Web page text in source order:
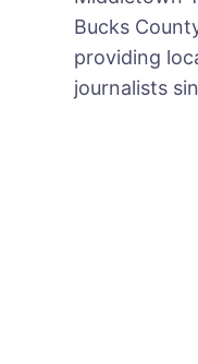
Bucks
providing
journalists